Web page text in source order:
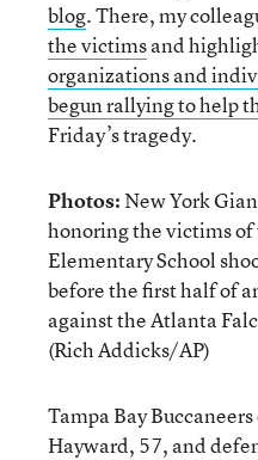
blog. There, my
the victimsand
organizations and
begun rallying to help
Friday’s tragedy.
Photos: New York
honoring the victims of
Elementary School
before the first half of
against the Atlanta
(Rich Addicks/AP)
Tampa Bay
Hayward, 57, and